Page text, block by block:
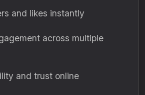
and likes instantly
across multiple
and trust online